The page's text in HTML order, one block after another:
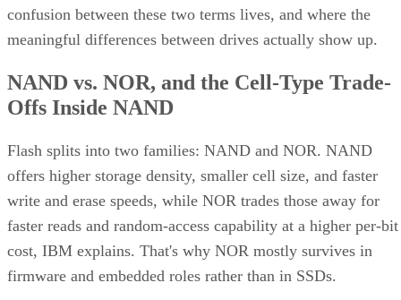
confusion between these two terms lives, and where the
meaningful differences between drives actually show up.
NAND vs. NOR, and the Cell-Type Trade-
Offs Inside NAND
Flash splits into two families: NAND and NOR. NAND
offers higher storage density, smaller cell size, and faster
write and erase speeds, while NOR trades those away for
faster reads and random-access capability at a higher per-bit
cost, IBM explains. That's why NOR mostly survives in
firmware and embedded roles rather than in SSDs.